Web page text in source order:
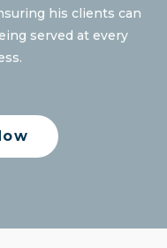
his clients can
served at every